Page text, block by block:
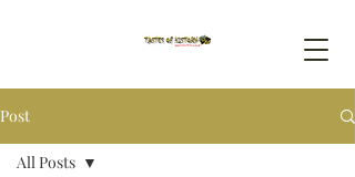
Post
All Posts